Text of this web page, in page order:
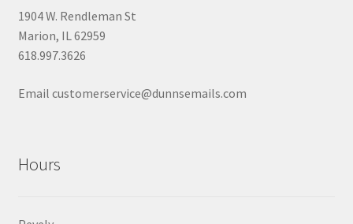
1904 W. Rendleman St
Marion, IL 62959
618.997.3626
Email customerservice@dunnsemails.com
Hours